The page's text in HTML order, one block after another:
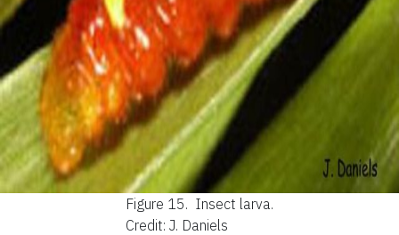
Figure 15. Insect larva.
Credit: J. Daniels